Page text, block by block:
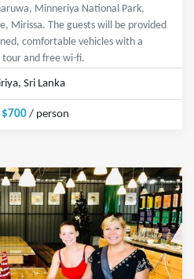
Minneriya National Park,
Mirissa. The guests will be provided
comfortable vehicles with a
and free wi-fi.
Sri Lanka
$700/ person